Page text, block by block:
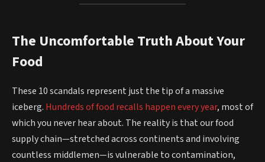
The Uncomfortable Truth About Your
Food
These 10 scandals represent just the tip of a massive
iceberg. Hundreds of food recalls happen every year, most of
which you never hear about. The reality is that our food
supply chain—stretched across continents and involving
countless middlemen—is vulnerable to contamination,